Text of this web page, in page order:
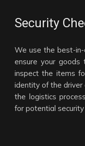
Security
We use the best-
ensure your goods
inspect the items
identity of the driver
the logistics
for potential security